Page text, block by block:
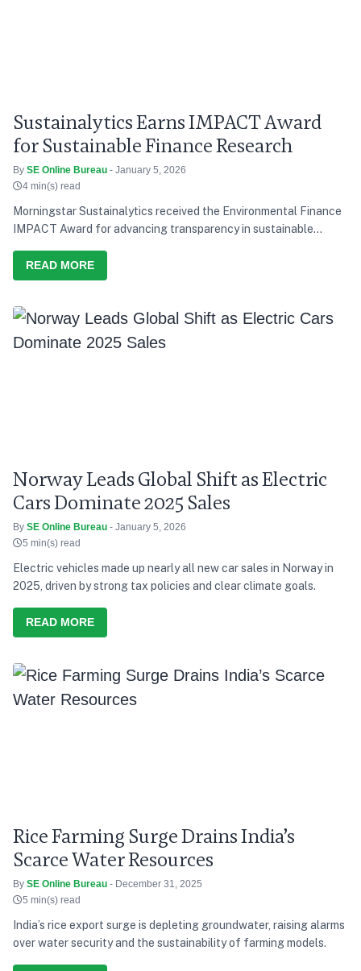
Sustainalytics Earns IMPACT Award
for Sustainable Finance Research
By SE Online Bureau - January 5, 2026
4 min(s) read
Morningstar Sustainalytics received the Environmental Finance
IMPACT Award for advancing transparency in sustainable
READ MORE
Norway Leads Global Shift as Electric
Cars Dominate 2025 Sales
By SE Online Bureau - January 5, 2026
5 min(s) read
Electric vehicles made up nearly all new car sales in Norway in
2025, driven by strong tax policies and clear climate goals.
READ MORE
Rice Farming Surge Drains India’s
Scarce Water Resources
By SE Online Bureau - December 31, 2025
5 min(s) read
India’s rice export surge is depleting groundwater, raising alarms
over water security and the sustainability of farming models.